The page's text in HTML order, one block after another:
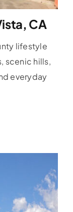
CA
lifestyle
scenic hills,
everyday